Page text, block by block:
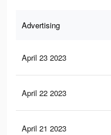
Advertising
April 23 2023
April 22 2023
April 21 2023